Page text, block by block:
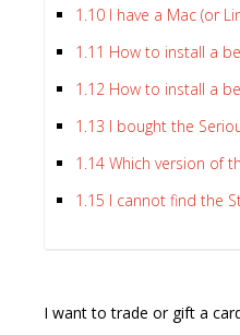
1.10 I have a Mac (or
1.11 How to install a
1.12 How to install a
1.13 I bought the
1.14 Which version of
1.15 I cannot find the
I want to trade or gift a